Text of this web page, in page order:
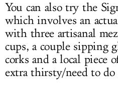
You can also try the
which involves an
with three artisanal
cups, a couple sipping
corks and a local piece
extra thirsty/need to do